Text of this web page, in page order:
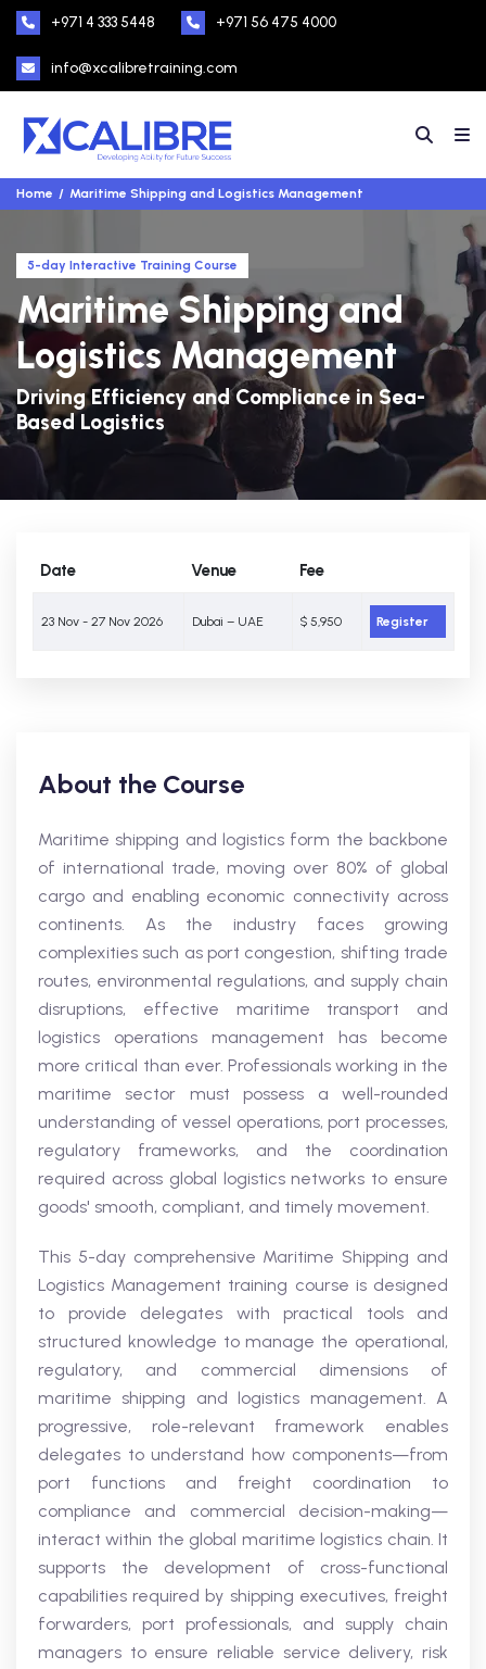
+971 4 333 5448 +971 56 475 4000
info@xcalibretraining.com
Home Maritime Shipping and Logistics Management
5-day Interactive Training Course
Maritime Shipping and
Logistics Management
Driving Efficiency and Compliance in Sea-
Based Logistics
Date Venue Fee
23 Nov - 27 Nov 2026 Dubai – UAE $ 5,950 Register
About the Course
Maritime shipping and logistics form the backbone
of international trade, moving over 80% of global
cargo and enabling economic connectivity across
continents. As the industry faces growing
complexities such as port congestion, shifting trade
routes, environmental regulations, and supply chain
disruptions, effective maritime transport and
logistics operations management has become
more critical than ever. Professionals working in the
maritime sector must possess a well-rounded
understanding of vessel operations, port processes,
regulatory frameworks, and the coordination
required across global logistics networks to ensure
goods' smooth, compliant, and timely movement.
This 5-day comprehensive Maritime Shipping and
Logistics Management training course is designed
to provide delegates with practical tools and
structured knowledge to manage the operational,
regulatory, and commercial dimensions of
maritime shipping and logistics management. A
progressive, role-relevant framework enables
delegates to understand how components—from
port functions and freight coordination to
compliance and commercial decision-making—
interact within the global maritime logistics chain. It
supports the development of cross-functional
capabilities required by shipping executives, freight
forwarders, port professionals, and supply chain
managers to ensure reliable service delivery, risk